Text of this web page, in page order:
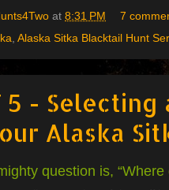
at 8:31 PM
7
, Alaska Sitka Blacktail Hunt
5 -
Alaska
question is, “Where